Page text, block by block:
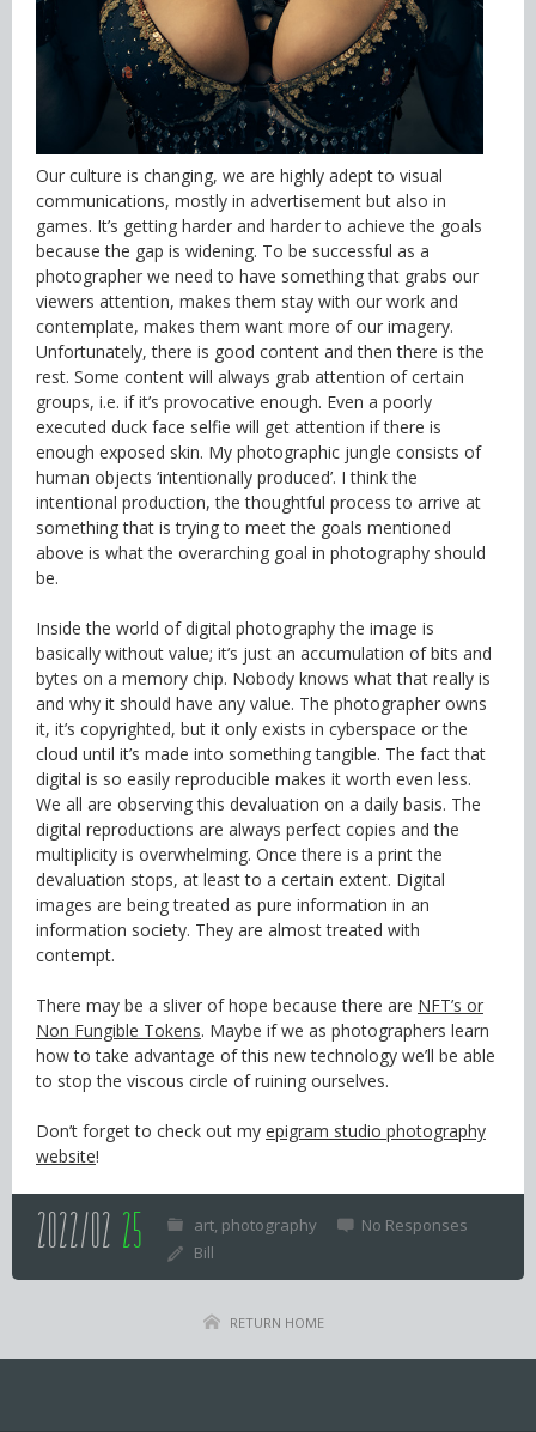
Our culture is changing, we are highly adept to visual
communications, mostly in advertisement but also in
games. It’s getting harder and harder to achieve the goals
because the gap is widening. To be successful as a
photographer we need to have something that grabs our
viewers attention, makes them stay with our work and
contemplate, makes them want more of our imagery.
Unfortunately, there is good content and then there is the
rest. Some content will always grab attention of certain
groups, i.e. if it’s provocative enough. Even a poorly
executed duck face selfie will get attention if there is
enough exposed skin. My photographic jungle consists of
human objects ‘intentionally produced’. I think the
intentional production, the thoughtful process to arrive at
something that is trying to meet the goals mentioned
above is what the overarching goal in photography should
be.
Inside the world of digital photography the image is
basically without value; it’s just an accumulation of bits and
bytes on a memory chip. Nobody knows what that really is
and why it should have any value. The photographer owns
it, it’s copyrighted, but it only exists in cyberspace or the
cloud until it’s made into something tangible. The fact that
digital is so easily reproducible makes it worth even less.
We all are observing this devaluation on a daily basis. The
digital reproductions are always perfect copies and the
multiplicity is overwhelming. Once there is a print the
devaluation stops, at least to a certain extent. Digital
images are being treated as pure information in an
information society. They are almost treated with
contempt.
There may be a sliver of hope because there are NFT’s or
Non Fungible Tokens. Maybe if we as photographers learn
how to take advantage of this new technology we’ll be able
to stop the viscous circle of ruining ourselves.
Don’t forget to check out my epigram studio photography
website!
2022/02 25 art photography
No Responses
Bill
RETURN HOME